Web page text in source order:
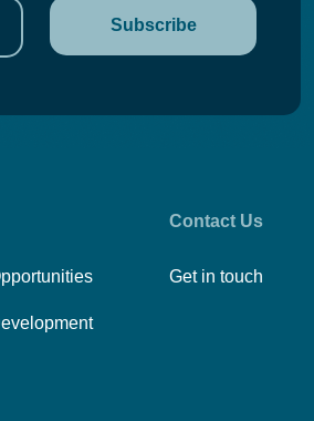
Contact Us
Get in touch